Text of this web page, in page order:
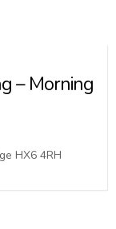
– Morning
HX6 4RH